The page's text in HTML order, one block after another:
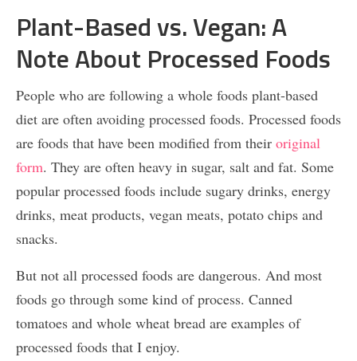
Plant-Based vs. Vegan: A
Note About Processed Foods
People who are following a whole foods plant-based
diet are often avoiding processed foods. Processed foods
are foods that have been modified from their original
form. They are often heavy in sugar, salt and fat. Some
popular processed foods include sugary drinks, energy
drinks, meat products, vegan meats, potato chips and
snacks.
But not all processed foods are dangerous. And most
foods go through some kind of process. Canned
tomatoes and whole wheat bread are examples of
processed foods that I enjoy.